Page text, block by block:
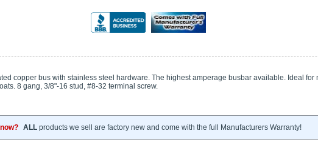
copper bus with stainless steel hardware. The highest amperage busbar available. Ideal for
8 gang, 3/8"-16 stud, #8-32 terminal screw.
ALLproducts we sell are factory new and come with the full Manufacturers Warranty!